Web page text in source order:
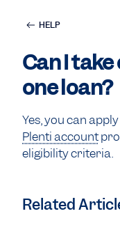
HELP
Can I
one loan?
Yes, you can
Plenti account
eligibility criteria.
Related